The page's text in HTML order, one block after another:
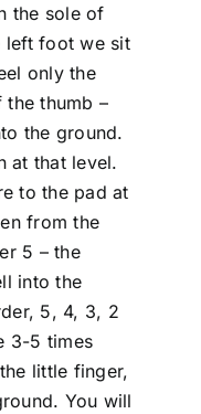
the sole of
left foot we sit
only the
the thumb –
the ground.
at that level.
to the pad at
from the
5 – the
into the
5, 4, 3, 2
3-5 times
little finger,
You will